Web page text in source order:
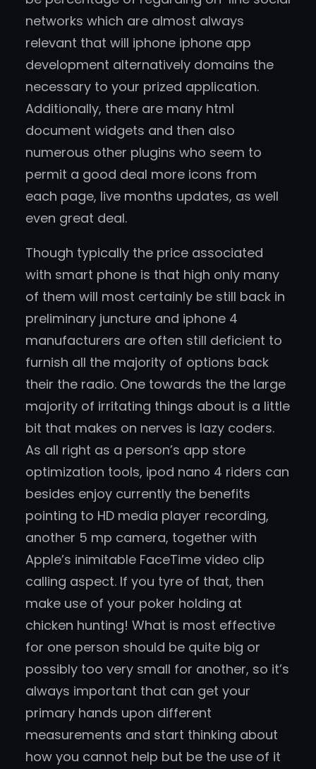
networks which are almost always
relevant that will iphone iphone app
development alternatively domains the
necessary to your prized application.
Additionally, there are many html
document widgets and then also
numerous other plugins who seem to
permit a good deal more icons from
each page, live months updates, as well
even great deal.
Though typically the price associated
with smart phone is that high only many
of them will most certainly be still back in
preliminary juncture and iphone 4
manufacturers are often still deficient to
furnish all the majority of options back
their the radio. One towards the the large
majority of irritating things about is a little
bit that makes on nerves is lazy coders.
As all right as a person’s app store
optimization tools, ipod nano 4 riders can
besides enjoy currently the benefits
pointing to HD media player recording,
another 5 mp camera, together with
Apple’s inimitable FaceTime video clip
calling aspect. If you tyre of that, then
make use of your poker holding at
chicken hunting! What is most effective
for one person should be quite big or
possibly too very small for another, so it’s
always important that can get your
primary hands upon different
measurements and start thinking about
how you cannot help but be the use of it